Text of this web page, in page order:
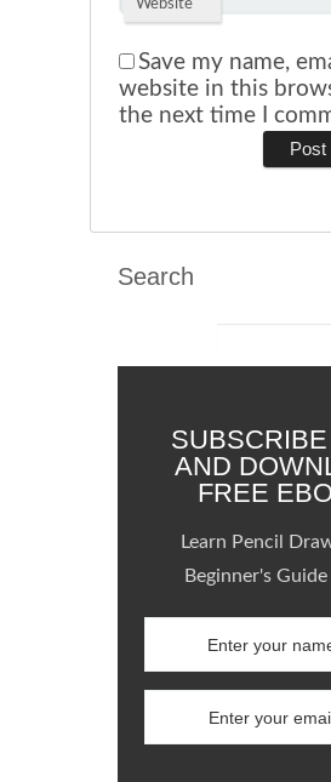
Website
Save my name,
website in this
the next time I
Search
AND
FREE
Learn Pencil
Beginner's